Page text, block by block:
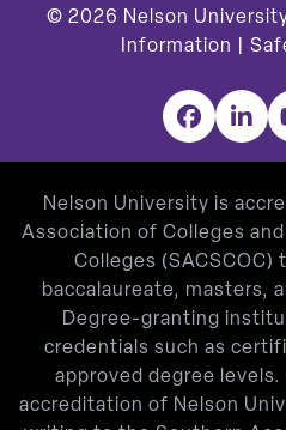
© 2026 Nelson
Information
Facebook
Nelson University is
Association of Colleges
Colleges (SACSCOC)
baccalaureate, masters,
Degree-granting
credentials such as
approved degree
accreditation of Nelson